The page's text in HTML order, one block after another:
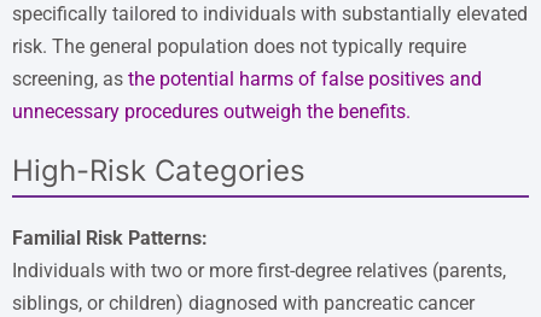
specifically tailored to individuals with substantially elevated
risk. The general population does not typically require
screening, as the potential harms of false positives and
unnecessary procedures outweigh the benefits.
High-Risk Categories
Familial Risk Patterns:
Individuals with two or more first-degree relatives (parents,
siblings, or children) diagnosed with pancreatic cancer